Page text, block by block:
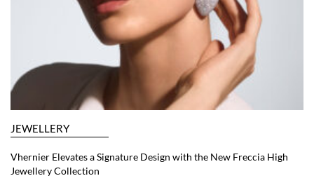
JEWELLERY
Vhernier Elevates a Signature Design with the New Freccia High
Jewellery Collection